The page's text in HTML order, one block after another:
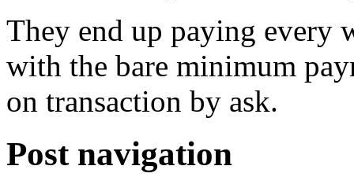
They end up paying every
with the bare minimum
on transaction by ask.
Post navigation